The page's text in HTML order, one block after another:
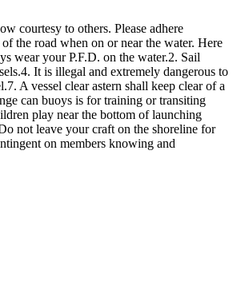
courtesy to others. Please adhere
the road when on or near the water. Here
wear your P.F.D. on the water.2. Sail
It is illegal and extremely dangerous to
A vessel clear astern shall keep clear of a
can buoys is for training or transiting
play near the bottom of launching
not leave your craft on the shoreline for
on members knowing and